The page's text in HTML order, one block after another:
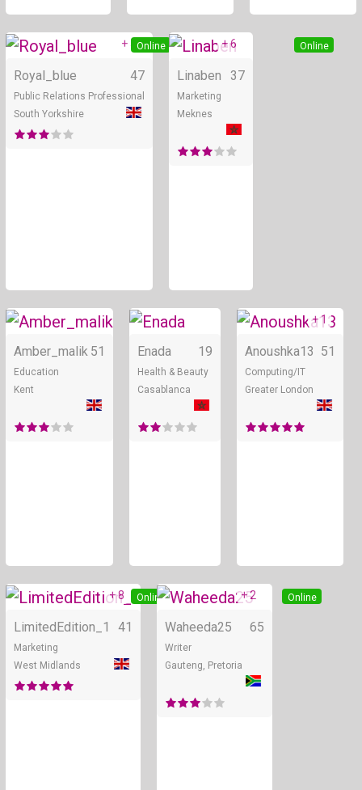
Online
+ 5
Royal_blue 47
Public Relations Professional
South Yorkshire
Online
+ 6
Linaben 37
Marketing
Meknes
Online
Amber_malik 51
Education
Kent
Online
Enada 19
Health & Beauty
Casablanca
+ 1
Anoushka13 51
Computing/IT
Greater London
Online
+ 8
LimitedEdition_1 41
Marketing
West Midlands
Online
+ 2
Waheeda25 65
Writer
Gauteng, Pretoria